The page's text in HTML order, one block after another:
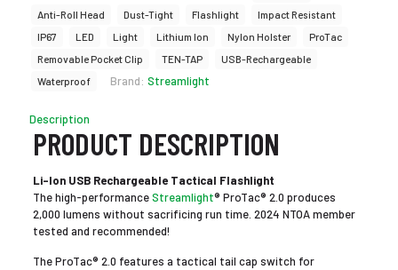
Anti-Roll Head
Dust-Tight Flashlight
Impact Resistant
IP67
LED Light Lithium Ion Nylon Holster
ProTac
Removable Pocket Clip
TEN-TAP
USB-Rechargeable
Waterproof
Brand: Streamlight
Description
PRODUCT DESCRIPTION
Li-Ion USB Rechargeable Tactical Flashlight
The high-performanceStreamlight® ProTac® 2.0 produces
2,000 lumens without sacrificing run time. 2024 NTOA member
tested and recommended!
The ProTac® 2.0 features a tactical tail cap switch for